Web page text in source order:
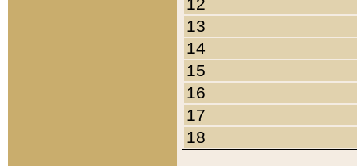
13
14
15
16
17
18